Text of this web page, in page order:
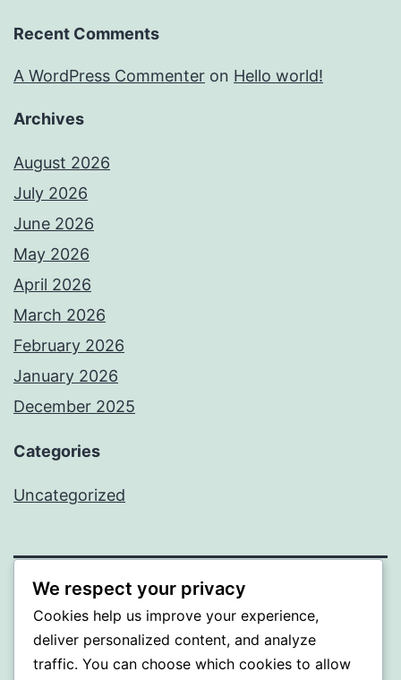
Recent Comments
A WordPress Commenter on Hello world!
Archives
August 2026
July 2026
June 2026
May 2026
April 2026
March 2026
February 2026
January 2026
December 2025
Categories
Uncategorized
BEDA
Proudly powered by WordPress.
We respect your privacy
Cookies help us improve your experience,
deliver personalized content, and analyze
traffic. You can choose which cookies to allow